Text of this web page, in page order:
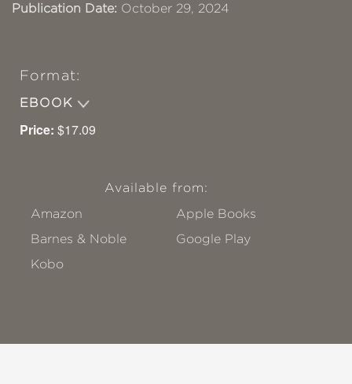
Publication Date: October 29, 2024
Format:
EBOOK
Price: $17.09
Available from:
Amazon
Apple Books
Barnes & Noble
Google Play
Kobo